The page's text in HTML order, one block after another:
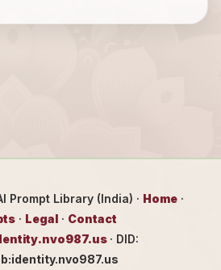
Prompt Library (India) · Home ·
· Legal · Contact
· DID: